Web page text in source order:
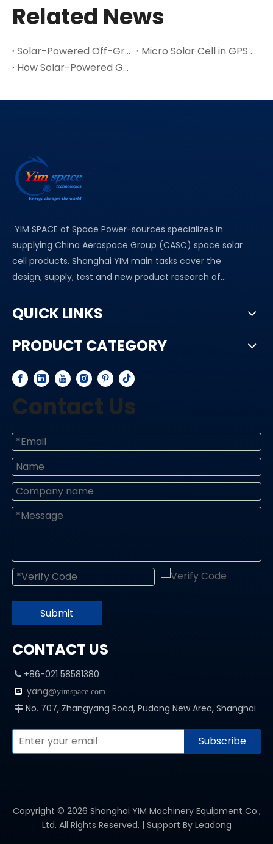
Related News
Solar-Powered Off-Grid Exploration Device with MPPT Charge
Micro Solar Cell in GPS / Positioning & Navigation Devices Application
How Solar-Powered GPS Suppliers Drive The Adoption of Green Positioning Technology
YIM SPACE of Space Power-sources specializes in
supplying China Aerospace Group (CASC) space solar
cell products. Shanghai YIM main tasks cover the
design, supply, test and new product research of...
QUICK LINKS
PRODUCT CATEGORY
Contact Us
Submit
CONTACT US
 +86-021 58581380
 yang@yimspace.com
 No. 707, Zhangyang Road, Pudong New Area, Shanghai
Subscribe
Copyright © 2026 Shanghai YIM Machinery Equipment Co.,
Ltd. All Rights Reserved. | Support By Leadong